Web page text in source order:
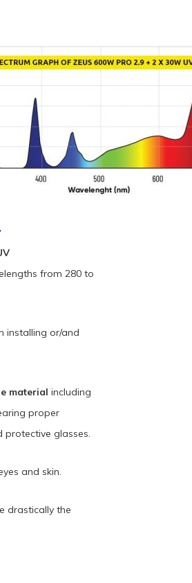
from 280 to
installing or/and
material including
proper
glasses.
and skin.
drastically the